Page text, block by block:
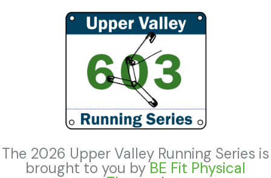
The 2026 Upper Valley Running Series is
brought to you byBE Fit Physical